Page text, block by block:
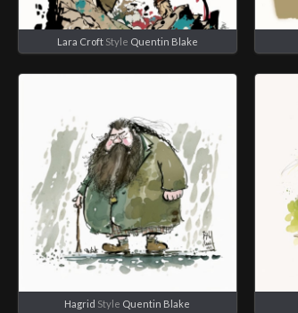
Lara CroftStyle Quentin Blake
Hagrid Style Quentin Blake